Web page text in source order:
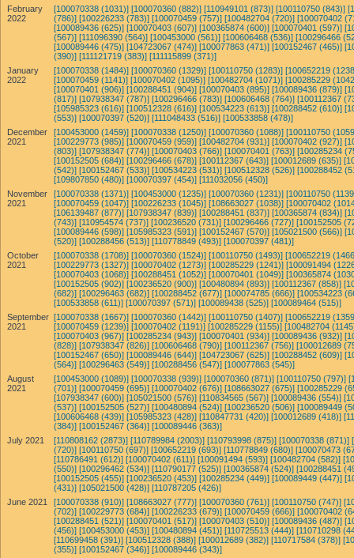
February
2022
[100070338 (1031)] [100070360 (882)] [110949101 (873)] [100110750 (843)]
(786)] [100226233 (783)] [100070459 (757)] [100482704 (720)] [100070402
[100089436 (625)] [100070403 (607)] [100365874 (600)] [100070401 (597)]
(567)] [111096390 (564)] [100453000 (561)] [100606468 (536)] [100296466
[100089446 (475)] [104723067 (474)] [100077863 (471)] [100152467 (465)]
(390)] [111121719 (383)] [111115899 (371)]
January
2022
[100070338 (1484)] [100070360 (1329)] [100110750 (1283)] [100652219
[100070459 (1141)] [100070402 (1095)] [100482704 (1071)] [100285229
[100070401 (906)] [100288451 (904)] [100070403 (895)] [100089436 (879)]
(817)] [107938347 (787)] [100296466 (783)] [100606468 (764)] [100112367
[105985323 (616)] [100512328 (616)] [100534223 (613)] [100288452 (610)]
(553)] [100070397 (520)] [111048433 (516)] [100533858 (478)]
December
2021
[100453000 (1459)] [100070338 (1250)] [100070360 (1088)] [100110750
[100229773 (985)] [100070459 (959)] [100482704 (931)] [100070402 (927)]
(803)] [107938347 (774)] [100070403 (766)] [100070401 (763)] [100285234
[100152505 (684)] [100296466 (678)] [100112367 (643)] [100012689 (635)]
(542)] [100152467 (533)] [100534223 (531)] [100512328 (526)] [100288452
[109807850 (480)] [100070397 (454)] [111032056 (450)]
November
2021
[100070338 (1371)] [100453000 (1235)] [100070360 (1231)] [100110750
[100070459 (1047)] [100226233 (1045)] [108663027 (1038)] [100070402
[106139487 (877)] [107938347 (839)] [100288451 (837)] [100365874 (834)]
(743)] [110954574 (737)] [100236520 (731)] [100296466 (727)] [100152505
[100089446 (598)] [105985323 (591)] [100152467 (570)] [105021500 (566)]
(520)] [100288456 (513)] [110778849 (493)] [100070397 (481)]
October
2021
[100070338 (1708)] [100070360 (1524)] [100110750 (1493)] [100652219
[100229773 (1327)] [100070402 (1273)] [100285229 (1241)] [100091494
[100070403 (1068)] [100288451 (1052)] [100070401 (1049)] [100365874
[100152505 (902)] [100236520 (900)] [100480894 (893)] [100112367 (858)]
(682)] [100296463 (682)] [100288452 (677)] [100074785 (666)] [100534223
[100533858 (611)] [100070397 (571)] [100089438 (525)] [100089464 (515)]
September
2021
[100070338 (1667)] [100070360 (1442)] [100110750 (1407)] [100652219
[100070459 (1239)] [100070402 (1191)] [100285229 (1155)] [100482704
[100070403 (967)] [100285234 (943)] [100070401 (934)] [100089436 (932)]
(828)] [107938347 (826)] [100606468 (790)] [100112367 (756)] [100012689
[100152467 (650)] [100089446 (644)] [104723067 (625)] [100288452 (609)]
(564)] [100296463 (549)] [100288456 (547)] [100077863 (545)]
August
2021
[100453000 (1089)] [100070338 (939)] [100070360 (871)] [100110750 (797)]
(701)] [100070459 (695)] [100070402 (676)] [108663027 (675)] [100285229
[107938347 (600)] [105021500 (576)] [110834565 (567)] [100089436 (554)]
(537)] [100152505 (527)] [100480894 (524)] [100236520 (506)] [100089449
[100606468 (439)] [105985323 (428)] [110847731 (420)] [100012689 (418)]
(384)] [100152467 (364)] [100089446 (363)]
July 2021
[110808162 (2873)] [110789984 (2003)] [110793998 (875)] [100070338 (871)]
(720)] [100110750 (697)] [100652219 (693)] [110778849 (680)] [100070473
[110786491 (612)] [100070402 (611)] [100091494 (593)] [100482704 (582)]
(550)] [100296462 (534)] [110790177 (525)] [100365874 (524)] [100288451
[100152505 (455)] [100236520 (453)] [100285234 (449)] [100089449 (447)]
(431)] [105021500 (428)] [110787205 (426)]
June 2021
[100070338 (910)] [108663027 (777)] [100070360 (761)] [100110750 (747)]
(702)] [100229773 (684)] [100226233 (679)] [100070459 (666)] [100070402
[100288451 (521)] [100070401 (517)] [100070403 (510)] [100089436 (487)]
(456)] [100453000 (453)] [100480894 (451)] [110725513 (444)] [110710298
[110699458 (391)] [100512328 (388)] [100012689 (382)] [110717584 (378)]
(355)] [100152467 (346)] [100089446 (343)]